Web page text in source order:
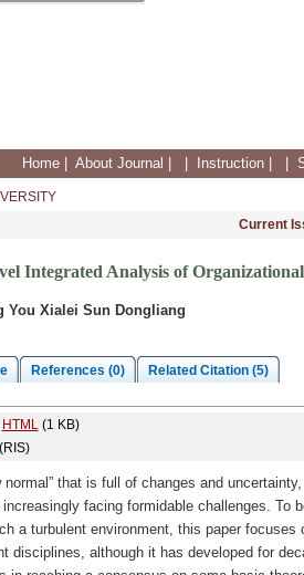
Home About Journal Instruction
Current
Integrated Analysis of
You Xialei Sun Dongliang
References (0) Related Citation (5)
HTML(1 KB)
(RIS)
that is full of changes and
facing formidable challenges. To
a turbulent environment, this paper
disciplines, although it has developed for